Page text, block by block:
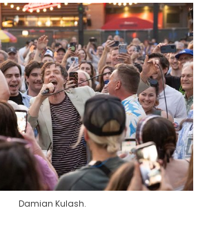
Damian Kulash.